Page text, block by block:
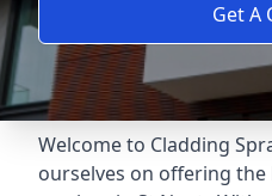
Get A
Welcome to Cladding
ourselves on offering